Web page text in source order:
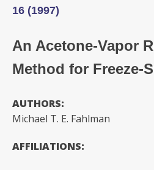
16 (1997)
An Acetone-Vapor
Method for Freeze-
AUTHORS:
Michael T. E. Fahlman
AFFILIATIONS: